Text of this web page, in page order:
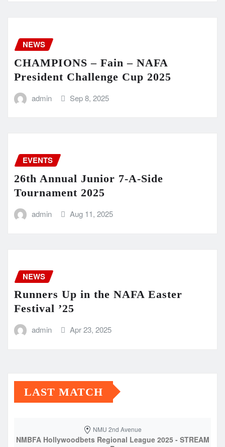
NEWS
CHAMPIONS – Fain – NAFA
President Challenge Cup 2025
admin Sep 8, 2025
EVENTS
26th Annual Junior 7-A-Side
Tournament 2025
admin Aug 11, 2025
NEWS
Runners Up in the NAFA Easter
Festival ’25
admin Apr 23, 2025
LAST MATCH
NMU 2nd Avenue
NMBFA Hollywoodbets Regional League 2025 - STREAM